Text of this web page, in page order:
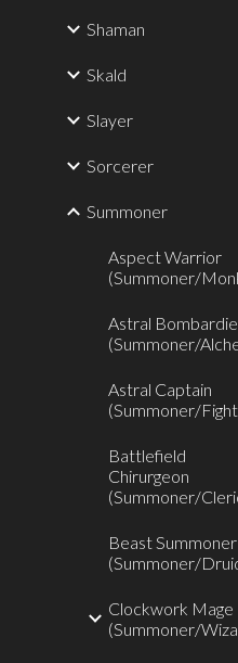
Shaman
Skald
Slayer
Sorcerer
Summoner
Aspect Warrior
(Summoner/
Astral
Astral Captain
Battlefield
Chirurgeon
(Summoner/
Beast Summoner
(Summoner/
Clockwork Mage